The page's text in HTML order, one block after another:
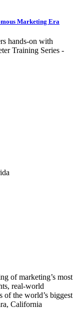
Marketing Era
hands-on with
Training Series -
of marketing’s most
real-world
of the world’s biggest
California